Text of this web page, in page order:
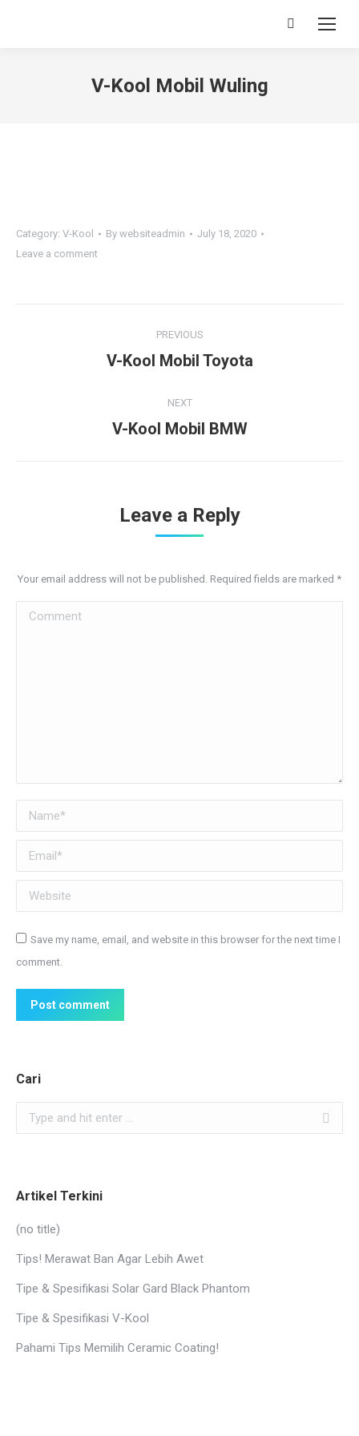
Search:
V-Kool Mobil Wuling
Category: V-Kool By websiteadmin
July 18, 2020
Leave a comment
navigation
PREVIOUS
Previous
V-Kool Mobil Toyota
NEXT
Next
V-Kool Mobil BMW
Leave a Reply
Your email address will not be published. Required fields are marked *
Comment
Name *
Email *
Website
Save my name, email, and website in this browser for the next time I
comment.
Post comment
Cari
Search:
Artikel Terkini
(no title)
Tips! Merawat Ban Agar Lebih Awet
Tipe & Spesifikasi Solar Gard Black Phantom
Tipe & Spesifikasi V-Kool
Pahami Tips Memilih Ceramic Coating!